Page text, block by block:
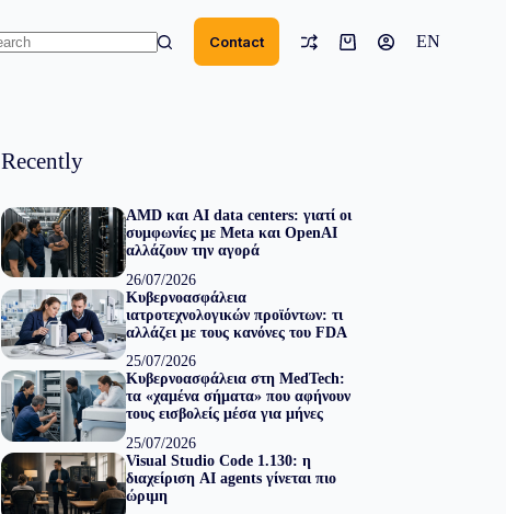
Contact
Shopping
EN
Recently
AMD και AI data centers: γιατί οι
συμφωνίες με Meta και OpenAI
αλλάζουν την αγορά
26/07/2026
Κυβερνοασφάλεια
ιατροτεχνολογικών προϊόντων: τι
αλλάζει με τους κανόνες του FDA
25/07/2026
Κυβερνοασφάλεια στη MedTech:
τα «χαμένα σήματα» που αφήνουν
τους εισβολείς μέσα για μήνες
25/07/2026
Visual Studio Code 1.130: η
διαχείριση AI agents γίνεται πιο
ώριμη